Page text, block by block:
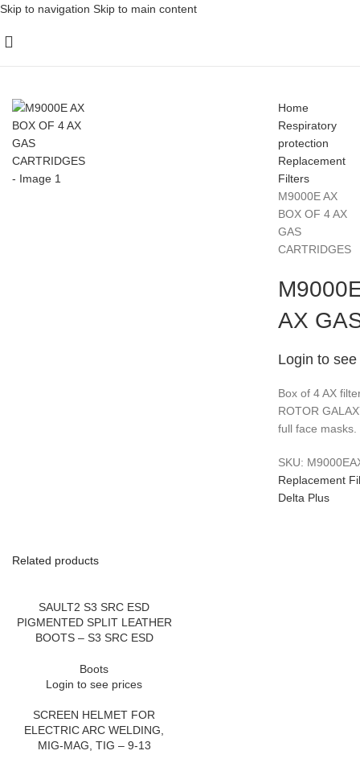
Skip to navigation Skip to main content
Home
Respiratory
protection
Replacement
Filters
M9000E AX
BOX OF 4 AX
GAS
CARTRIDGES
AX
Login to
Box of 4 AX
ROTOR
full face masks.
SKU:
Replacement
Delta Plus
Related products
SAULT2 S3 SRC ESD
PIGMENTED SPLIT LEATHER
BOOTS – S3 SRC ESD
Boots
Login to see prices
SCREEN HELMET FOR
ELECTRIC ARC WELDING,
MIG-MAG, TIG – 9-13